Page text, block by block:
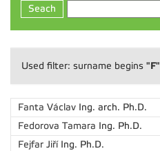
Seach
Used filter: surname begins "F"
Fanta Václav Ing. arch. Ph.D.
Fedorova Tamara Ing. Ph.D.
Fejfar Jiří Ing. Ph.D.